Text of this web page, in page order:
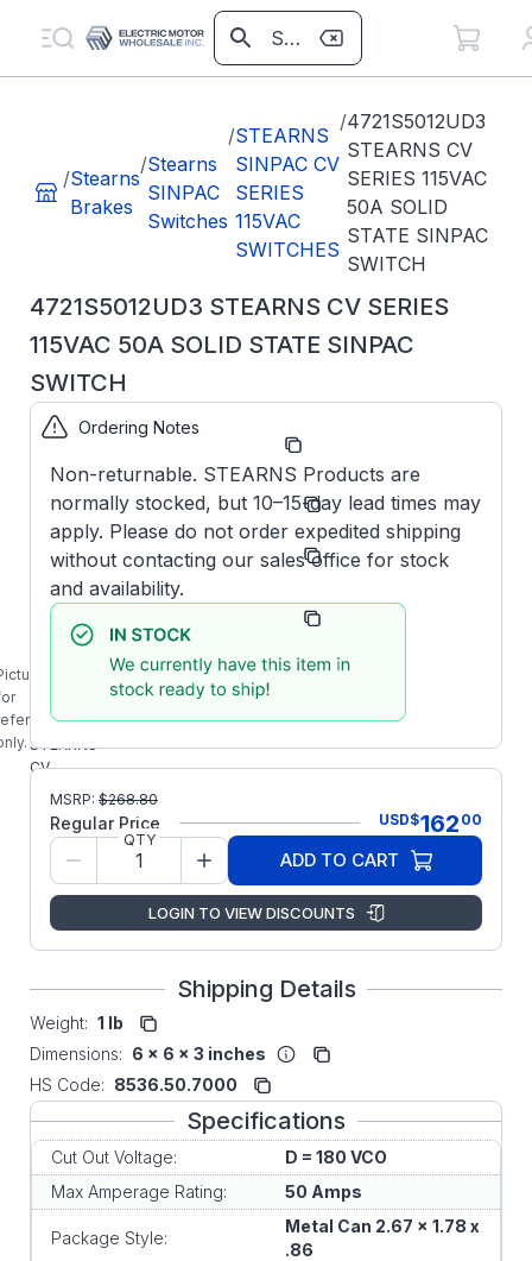
/Stearns
Brakes
/Stearns
SINPAC
Switches
/STEARNS
SINPAC CV
SERIES
115VAC
SWITCHES
/4721S5012UD3
STEARNS CV
SERIES 115VAC
50A SOLID
STATE SINPAC
SWITCH
4721S5012UD3 STEARNS CV SERIES
115VAC 50A SOLID STATE SINPAC
SWITCH
is
Part Number: 4721S5012UD3
Model/Spec
Number:
CV-50-
180
Manufacturer: Stearns/SINPAC
Manufacturer Part
Number:
4-7-21S50-
12-UD3
12-UD3
STEARNS
CV
SERIES
115VAC
50A
SOLID
STATE
SINPAC
SWITCH
Ordering Notes
Non-returnable. STEARNS Products are
normally stocked, but 10–15-day lead times may
apply. Please do not order expedited shipping
without contacting our sales office for stock
and availability.
MSRP: $268.80
Regular Price USD$162 00
QTY
ADD TO CART
LOGIN TO VIEW DISCOUNTS
Shipping Details
Weight: 1 lb
Dimensions: 6 x 6 x 3 inches
HS Code: 8536.50.7000
Specifications
Cut Out Voltage:
D = 180 VCO
Max Amperage Rating:
50 Amps
Package Style:
Metal Can 2.67 x 1.78 x
.86